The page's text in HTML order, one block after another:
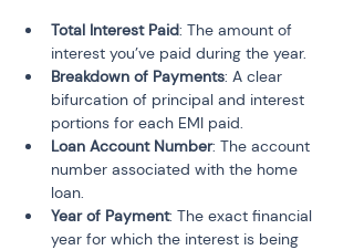
Total Interest Paid: The amount of
interest you’ve paid during the year.
Breakdown of Payments: A clear
bifurcation of principal and interest
portions for each EMI paid.
Loan Account Number: The account
number associated with the home
loan.
Year of Payment: The exact financial
year for which the interest is being